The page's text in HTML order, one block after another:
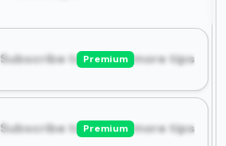
Subscribe to unlock more tips
Premium
Subscribe to unlock more tips
Premium